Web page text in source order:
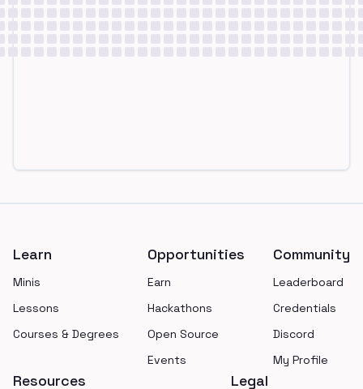
Learn
Minis
Lessons
Courses & Degrees
Opportunities
Earn
Hackathons
Open Source
Events
Community
Leaderboard
Credentials
Discord
My Profile
Resources Legal